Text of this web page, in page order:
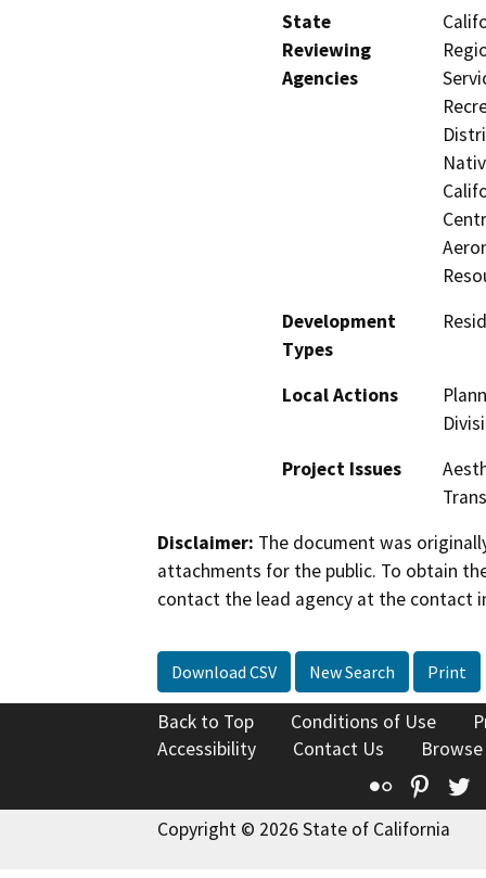
State
Reviewing
Agencies
Development
Types
Local Actions
Project Issues
Disclaimer: The document was
attachments for the public. To obtain
contact the lead agency at the contact
Download CSV New Search Print
Back to Top Conditions of Use
Accessibility
Contact Us
Flickr
Copyright © 2026 State of California